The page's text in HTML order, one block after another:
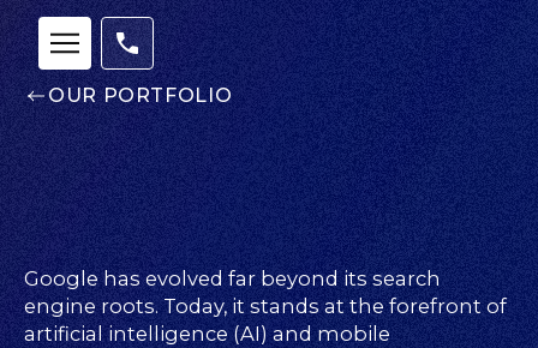
OUR PORTFOLIO
Google has evolved far beyond its search
engine roots. Today, it stands at the forefront of
artificial intelligence (AI) and mobile